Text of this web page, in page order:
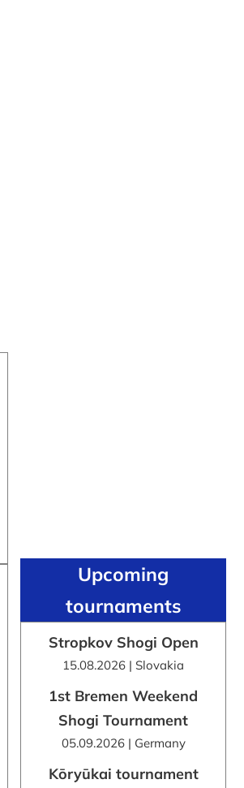
Upcoming
tournaments
Stropkov Shogi Open
15.08.2026 | Slovakia
1st Bremen Weekend
Shogi Tournament
05.09.2026 | Germany
Kōryūkai tournament